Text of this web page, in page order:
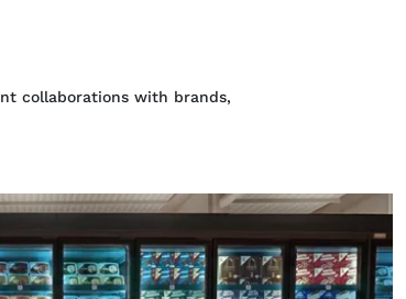
collaborations with brands,